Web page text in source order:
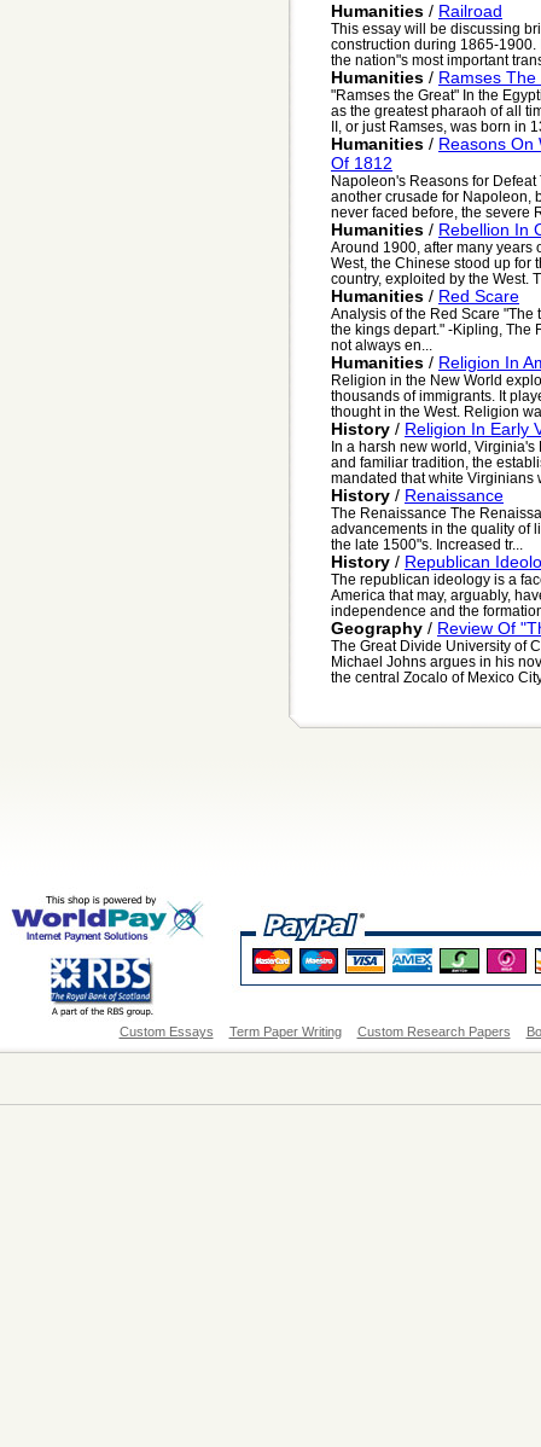
Humanities / Railroad
This essay will be discussing
construction during 1865-
the nation"s most important
Humanities / Ramses The
"Ramses the Great" In the
as the greatest pharaoh of all
II, or just Ramses, was born in
Humanities / Reasons On
Of 1812
Napoleon's Reasons for
another crusade for Napoleon,
never faced before, the severe
Humanities / Rebellion In
Around 1900, after many years
West, the Chinese stood up for
country, exploited by the West.
Humanities / Red Scare
Analysis of the Red Scare
the kings depart." -Kipling, The
not always en...
Humanities / Religion In
Religion in the New World
thousands of immigrants. It
thought in the West. Religion
History / Religion In Early
In a harsh new world,
and familiar tradition, the
mandated that white Virginians
History / Renaissance
The Renaissance The
advancements in the quality of
the late 1500"s. Increased tr...
History / Republican
The republican ideology is a
America that may, arguably,
independence and the
Geography / Review Of
The Great Divide University of
Michael Johns argues in his
the central Zocalo of Mexico
Custom Essays Term Paper Writing Custom Research Papers